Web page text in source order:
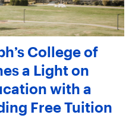
College of
a Light on
with a
Free Tuition